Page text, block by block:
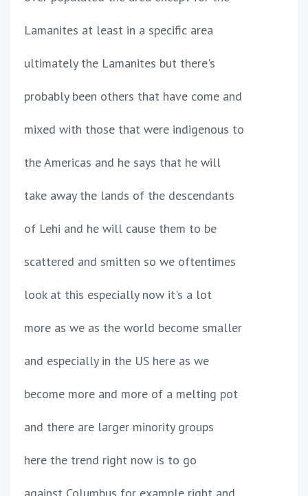
Lamanites at least in a specific area
ultimately the Lamanites but there's
probably been others that have come and
mixed with those that were indigenous to
the Americas and he says that he will
take away the lands of the descendants
of Lehi and he will cause them to be
scattered and smitten so we oftentimes
look at this especially now it's a lot
more as we as the world become smaller
and especially in the US here as we
become more and more of a melting pot
and there are larger minority groups
here the trend right now is to go